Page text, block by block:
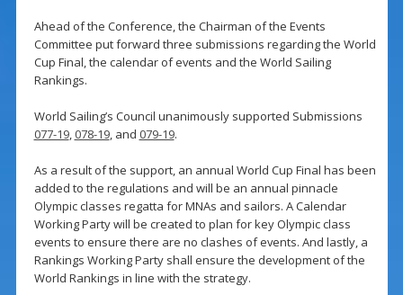
Ahead of the Conference, the Chairman of the Events
Committee put forward three submissions regarding the World
Cup Final, the calendar of events and the World Sailing
Rankings.
World Sailing’s Council unanimously supported Submissions
077-19,078-19, and 079-19.
As a result of the support, an annual World Cup Final has been
added to the regulations and will be an annual pinnacle
Olympic classes regatta for MNAs and sailors. A Calendar
Working Party will be created to plan for key Olympic class
events to ensure there are no clashes of events. And lastly, a
Rankings Working Party shall ensure the development of the
World Rankings in line with the strategy.